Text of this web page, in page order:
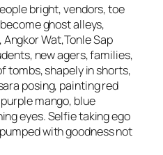
bright, vendors, toe
ghost alleys,
Wat,Tonle Sap
new agers, families,
tombs, shapely in shorts,
posing, painting red
mango, blue
eyes. Selfie taking ego
with goodness not